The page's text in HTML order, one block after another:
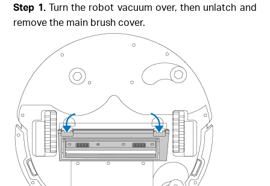
Step 1. Turn the robot vacuum over, then unlatch and
remove the main brush cover.